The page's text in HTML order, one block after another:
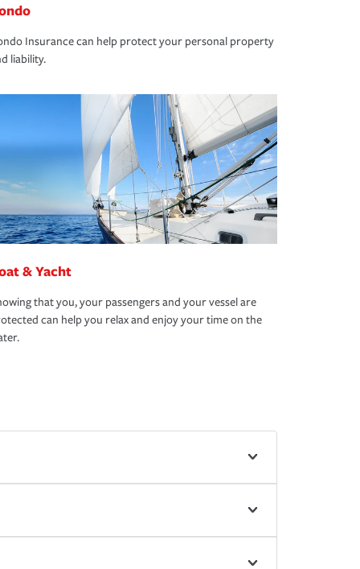
Insurance can help protect your personal property
liability.
& Yacht
that you, your passengers and your vessel are
can help you relax and enjoy your time on the